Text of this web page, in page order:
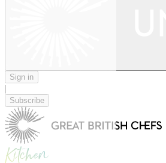
Sign in
|
Subscribe